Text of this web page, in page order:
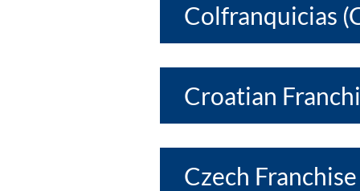
Colfranquicias
Croatian
Czech